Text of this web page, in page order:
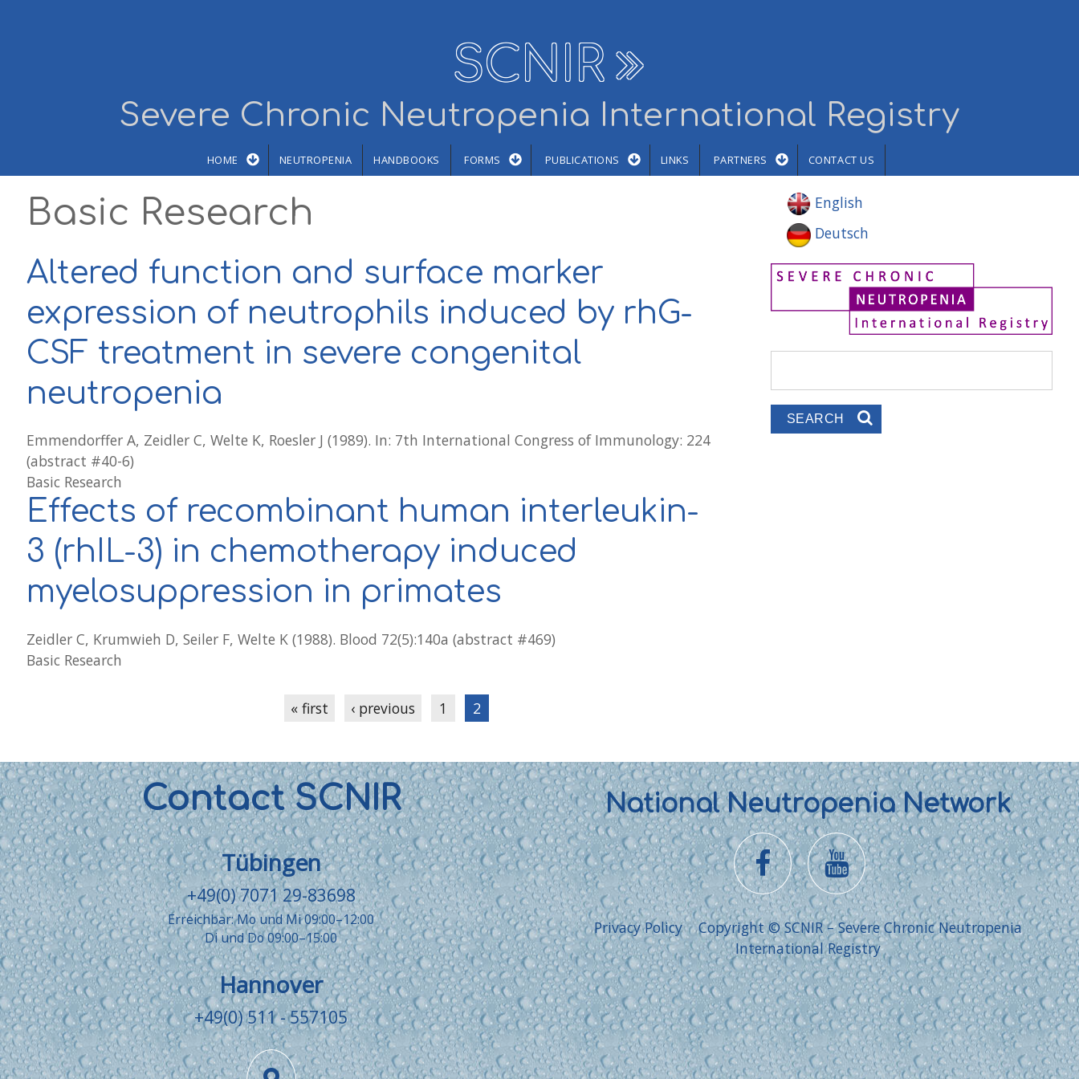
SCNIR
Severe Chronic Neutropenia International Registry
HOME NEUTROPENIA HANDBOOKS FORMS PUBLICATIONS LINKS PARTNERS CONTACT US
Basic Research
Altered function and surface marker
expression of neutrophils induced by rhG-
CSF treatment in severe congenital
neutropenia
Emmendorffer A, Zeidler C, Welte K, Roesler J (1989). In: 7th International Congress of Immunology: 224
(abstract #40-6)
Basic Research
Effects of recombinant human interleukin-
3 (rhIL-3) in chemotherapy induced
myelosuppression in primates
Zeidler C, Krumwieh D, Seiler F, Welte K (1988). Blood 72(5):140a (abstract #469)
Basic Research
« first ‹ previous 1 2
English
Deutsch
Contact SCNIR
Tübingen
+49(0) 7071 29-83698
Erreichbar: Mo und Mi 09:00–12:00
Di und Do 09:00–15:00
Hannover
+49(0) 511 - 557105
National Neutropenia Network
Privacy Policy
Copyright © SCNIR – Severe Chronic Neutropenia
International Registry